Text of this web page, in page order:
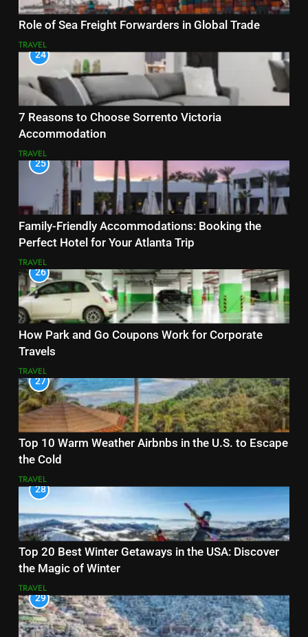
Role of Sea Freight Forwarders in Global Trade
TRAVEL
24
7 Reasons to Choose Sorrento Victoria
Accommodation
TRAVEL
25
Family-Friendly Accommodations: Booking the
Perfect Hotel for Your Atlanta Trip
TRAVEL
26
How Park and Go Coupons Work for Corporate
Travels
TRAVEL
27
Top 10 Warm Weather Airbnbs in the U.S. to Escape
the Cold
TRAVEL
28
Top 20 Best Winter Getaways in the USA: Discover
the Magic of Winter
TRAVEL
29